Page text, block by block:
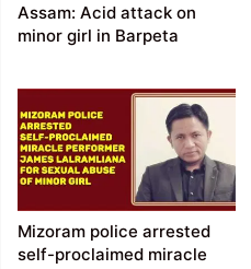
Assam: Acid attack on
minor girl in Barpeta
Mizoram police arrested
self-proclaimed miracle